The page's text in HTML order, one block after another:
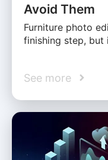
Avoid Them
Furniture photo
finishing step,
See more